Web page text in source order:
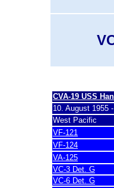
CVA-19 USS
10. August 1955
West Pacific
VF-121
VF-124
VA-125
VC-3 Det. G
VC-6 Det. G